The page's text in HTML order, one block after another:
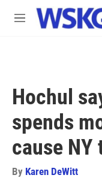
Skip to main content
M
Hochul
spends
cause
By Karen DeWitt